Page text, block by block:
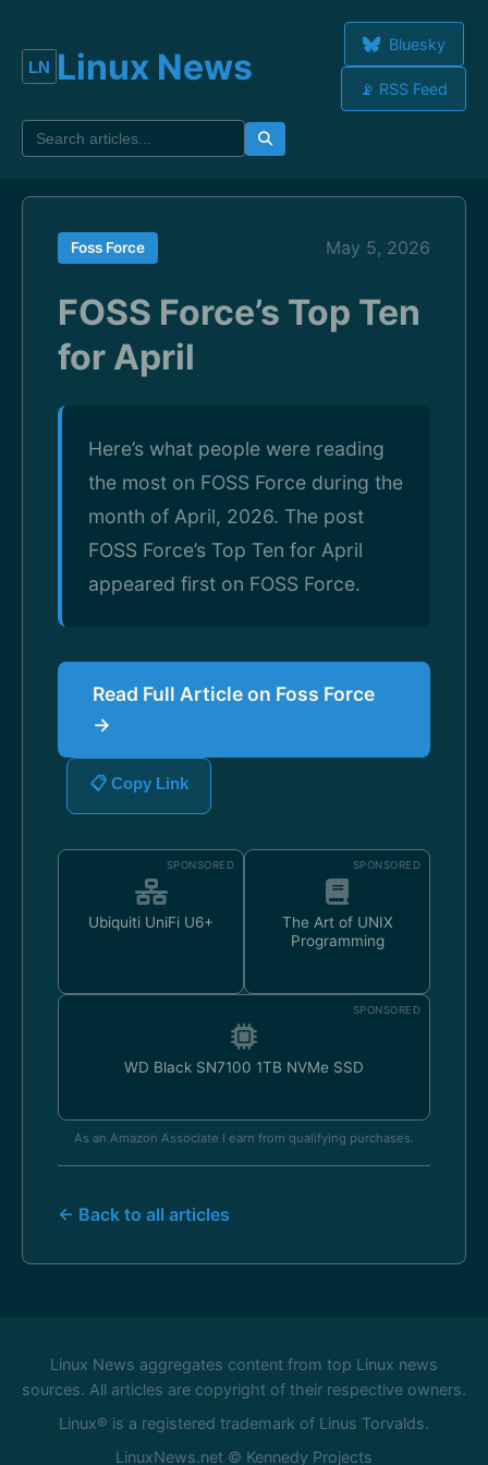
Linux News
Bluesky
📡 RSS Feed
Foss Force May 5, 2026
FOSS Force’s Top Ten
for April
Here’s what people were reading
the most on FOSS Force during the
month of April, 2026. The post
FOSS Force’s Top Ten for April
appeared first on FOSS Force.
Read Full Article on Foss Force
→
📋 Copy Link
SPONSORED
Ubiquiti UniFi U6+
SPONSORED
The Art of UNIX
Programming
SPONSORED
WD Black SN7100 1TB NVMe SSD
As an Amazon Associate I earn from qualifying purchases.
← Back to all articles
Linux News aggregates content from top Linux news
sources. All articles are copyright of their respective owners.
Linux® is a registered trademark of Linus Torvalds.
LinuxNews.net © Kennedy Projects